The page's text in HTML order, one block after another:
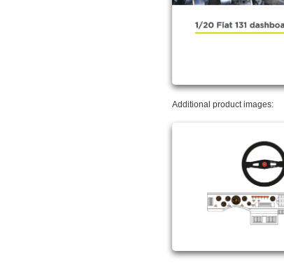
Additional product images: